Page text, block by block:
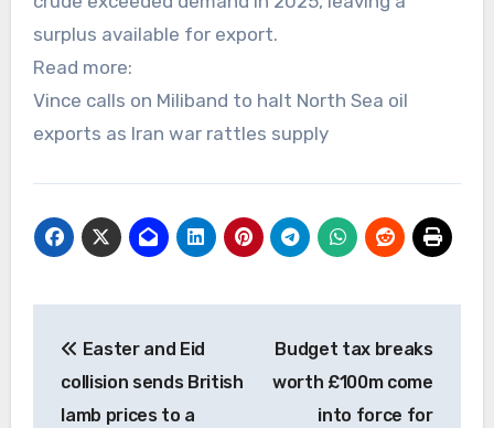
surplus available for export.
Read more:
Vince calls on Miliband to halt North Sea oil
exports as Iran war rattles supply
navigation
Easter and Eid
collision sends British
lamb prices to a
Budget tax breaks
worth £100m come
into force for